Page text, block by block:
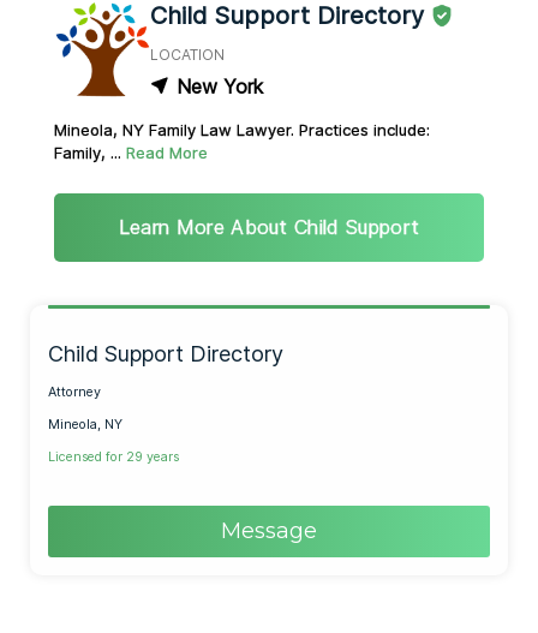
Child Support Directory
LOCATION
New York
Mineola, NY Family Law Lawyer. Practices include:
Family, ... Read More
Learn More About Child Support
Child Support Directory
Attorney
Mineola, NY
Licensed for 29 years
Message